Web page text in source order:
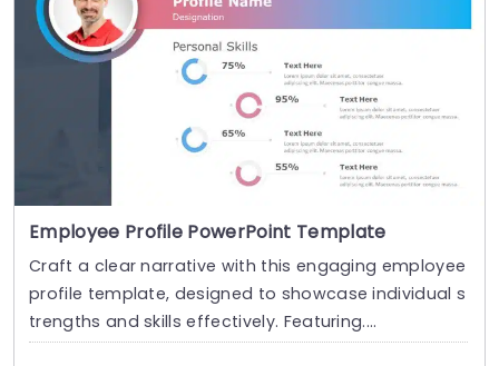
Employee Profile PowerPoint Template
Craft a clear narrative with this engaging employee
profile template, designed to showcase individual s
trengths and skills effectively. Featuring....